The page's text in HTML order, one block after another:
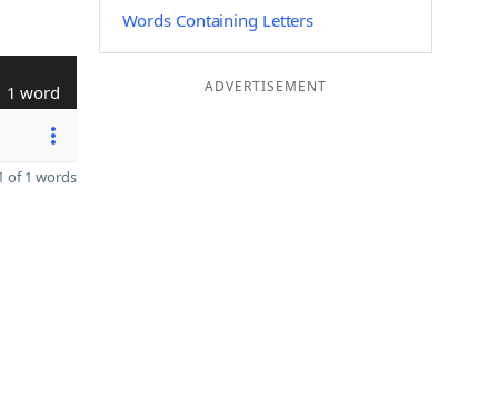
1 word
of 1 words
Words Containing Letters
ADVERTISEMENT